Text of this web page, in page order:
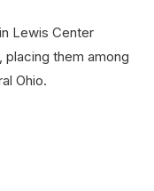
Lewis Center
them among
Ohio.